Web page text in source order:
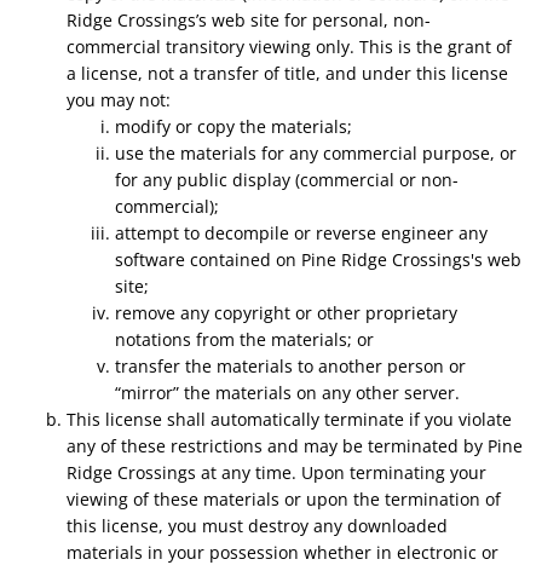
Ridge Crossings’s web site for personal, non-
commercial transitory viewing only. This is the grant of
a license, not a transfer of title, and under this license
you may not:
modify or copy the materials;
use the materials for any commercial purpose, or
for any public display (commercial or non-
commercial);
attempt to decompile or reverse engineer any
software contained on Pine Ridge Crossings's web
site;
remove any copyright or other proprietary
notations from the materials; or
transfer the materials to another person or
“mirror” the materials on any other server.
This license shall automatically terminate if you violate
any of these restrictions and may be terminated by Pine
Ridge Crossings at any time. Upon terminating your
viewing of these materials or upon the termination of
this license, you must destroy any downloaded
materials in your possession whether in electronic or